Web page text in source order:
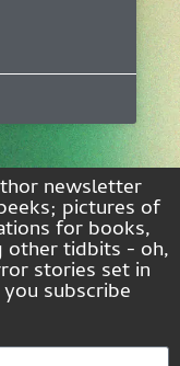
newsletter
pictures of
for books,
other tidbits - oh,
stories set in
subscribe